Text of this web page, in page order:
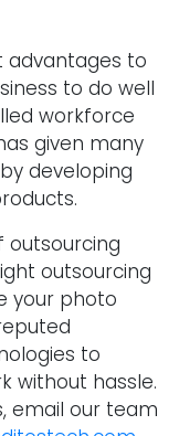
advantages to
to do well
workforce
given many
developing
outsourcing
outsourcing
your photo
to
without hassle.
email our team